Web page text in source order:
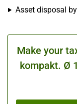
Asset disposal
Make your
kompakt. Ø